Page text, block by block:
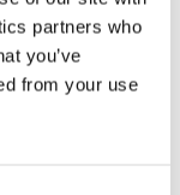
partners who
you’ve
from your use